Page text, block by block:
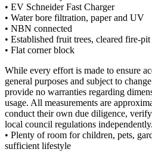
• EV Schneider Fast Charger
• Water bore filtration, paper and UV
• NBN connected
• Established fruit trees, cleared fire-pit
• Flat corner block
While every effort is made to ensure
general purposes and subject to
provide no warranties regarding
usage. All measurements are
conduct their own due diligence,
local council regulations independently.
• Plenty of room for children, pets,
sufficient lifestyle